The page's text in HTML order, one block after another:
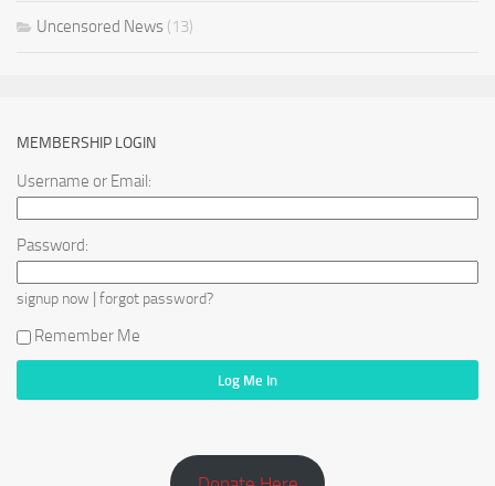
Uncensored News (13)
MEMBERSHIP LOGIN
Username or Email:
Password:
signup now forgot password?
Remember Me